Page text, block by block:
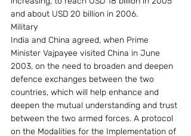
and about USD 20 billion in 2006.
Military
India and China agreed, when Prime
Minister Vajpayee visited China in June
2003, on the need to broaden and deepen
defence exchanges between the two
countries, which will help enhance and
deepen the mutual understanding and trust
between the two armed forces. A protocol
on the Modalities for the Implementation of